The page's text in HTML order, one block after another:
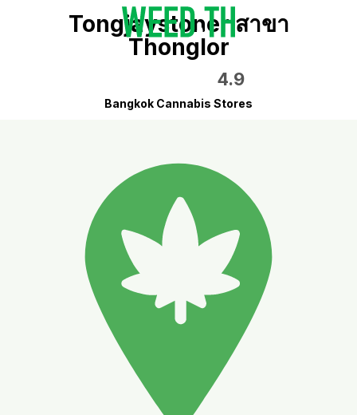
Tongjaystoner สาขา
Thonglor
4.9
Bangkok Cannabis Stores